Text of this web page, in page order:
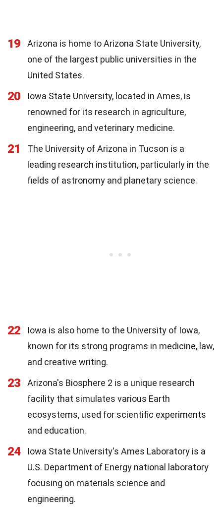
19
Arizona is home to Arizona State University,
one of the largest public universities in the
United States.
20
Iowa State University, located in Ames, is
renowned for its research in agriculture,
engineering, and veterinary medicine.
21
The University of Arizona in Tucson is a
leading research institution, particularly in the
fields of astronomy and planetary science.
22
Iowa is also home to the University of Iowa,
known for its strong programs in medicine, law,
and creative writing.
23
Arizona's Biosphere 2 is a unique research
facility that simulates various Earth
ecosystems, used for scientific experiments
and education.
24
Iowa State University's Ames Laboratory is a
U.S. Department of Energy national laboratory
focusing on materials science and
engineering.